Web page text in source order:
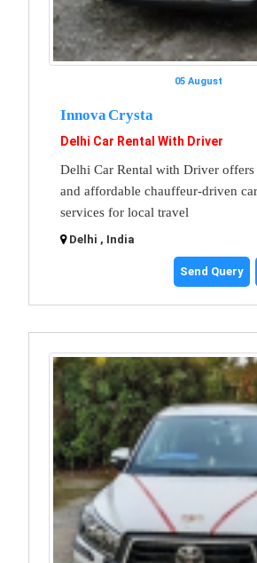
05 August
Innova Crysta
Delhi Car Rental With Driver
Delhi Car Rental with Driver offers
and affordable chauffeur-driven
services for local travel
Delhi , India
Send Query